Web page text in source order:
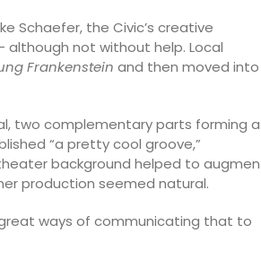
Schaefer, the Civic’s creative
not without help. Local
Frankenstein and then moved into
two complementary parts forming a
“a pretty cool groove,”
background helped to
production seemed natural.
ways of communicating that to